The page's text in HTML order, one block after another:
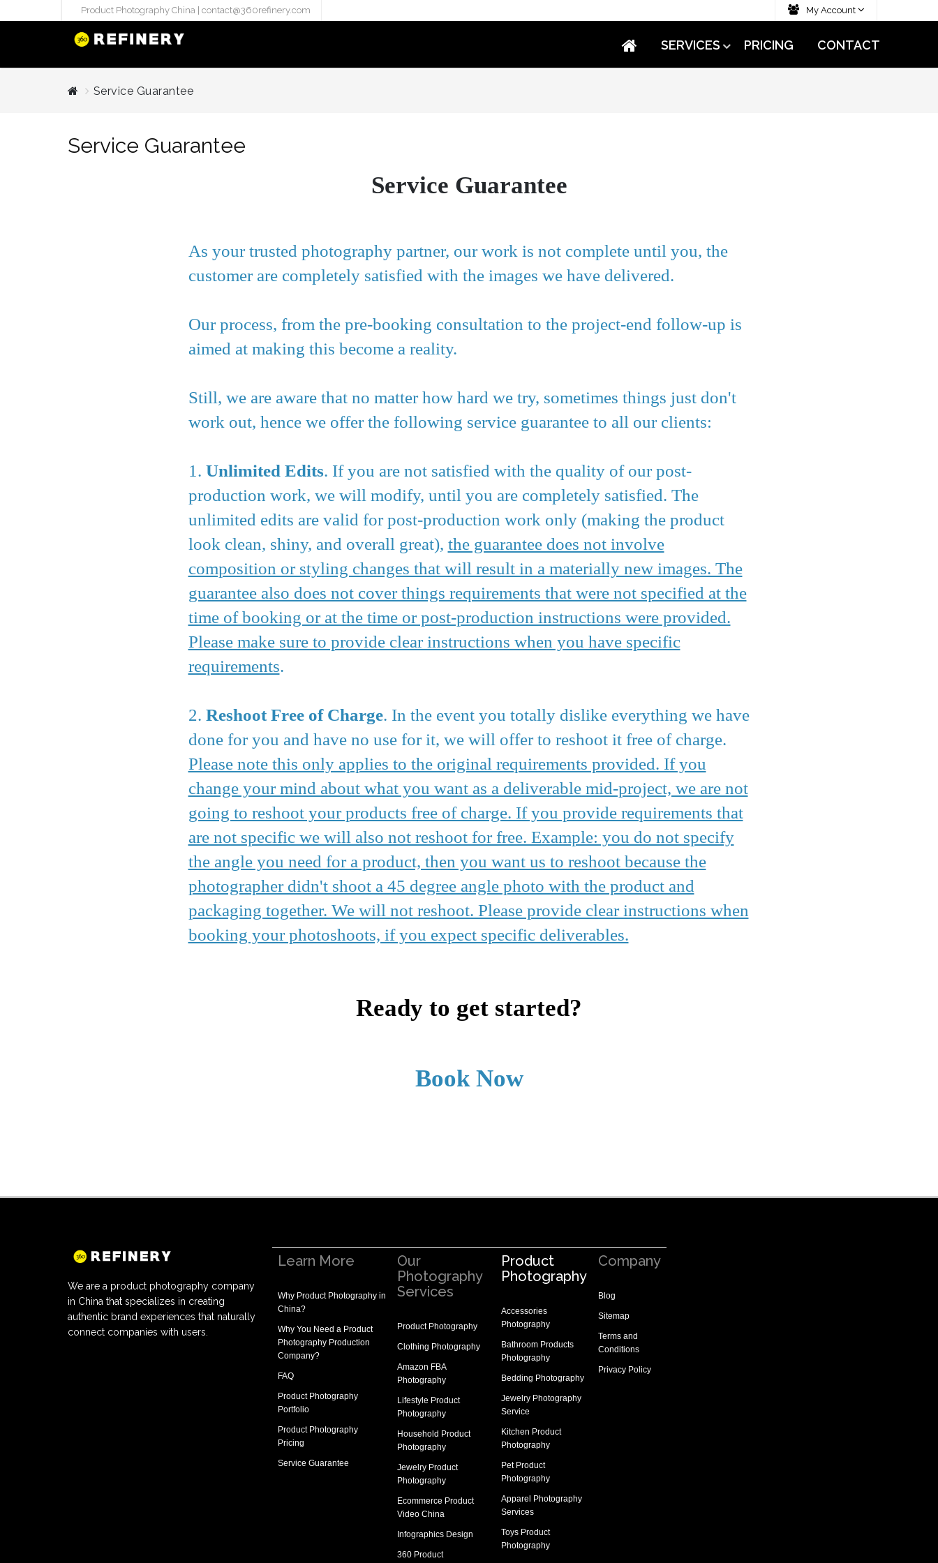
Product Photography China | contact@360refinery.com My Account
SERVICES
internation..
Product Photography
PRICING CONTACT
Service Guarantee
Service Guarantee
Service Guarantee
As your trusted photography partner, our work is not complete until you, the
customer are completely satisfied with the images we have delivered.
Our process, from the pre-booking consultation to the project-end follow-up is
aimed at making this become a reality.
Still, we are aware that no matter how hard we try, sometimes things just don't
work out, hence we offer the following service guarantee to all our clients:
1. Unlimited Edits. If you are not satisfied with the quality of our post-
production work, we will modify, until you are completely satisfied. The
unlimited edits are valid for post-production work only (making the product
look clean, shiny, and overall great), the guarantee does not involve
composition or styling changes that will result in a materially new images. The
guarantee also does not cover things requirements that were not specified at the
time of booking or at the time or post-production instructions were provided.
Please make sure to provide clear instructions when you have specific
requirements.
2. Reshoot Free of Charge. In the event you totally dislike everything we have
done for you and have no use for it, we will offer to reshoot it free of charge.
Please note this only applies to the original requirements provided. If you
change your mind about what you want as a deliverable mid-project, we are not
going to reshoot your products free of charge. If you provide requirements that
are not specific we will also not reshoot for free. Example: you do not specify
the angle you need for a product, then you want us to reshoot because the
photographer didn't shoot a 45 degree angle photo with the product and
packaging together. We will not reshoot. Please provide clear instructions when
booking your photoshoots, if you expect specific deliverables.
Ready to get started?
Book Now
We are a product photography company
in China that specializes in creating
authentic brand experiences that naturally
connect companies with users.
Learn More
Why Product Photography in
China?
Why You Need a Product
Photography Production
Company?
FAQ
Product Photography
Portfolio
Product Photography
Pricing
Service Guarantee
Our
Photography
Services
Product Photography
Clothing Photography
Amazon FBA
Photography
Lifestyle Product
Photography
Household Product
Photography
Jewelry Product
Photography
Ecommerce Product
Video China
Infographics Design
360 Product
Product
Photography
Accessories
Photography
Bathroom Products
Photography
Bedding Photography
Jewelry Photography
Service
Kitchen Product
Photography
Pet Product
Photography
Apparel Photography
Services
Toys Product
Photography
Company
Blog
Sitemap
Terms and
Conditions
Privacy Policy